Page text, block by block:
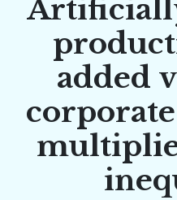
added